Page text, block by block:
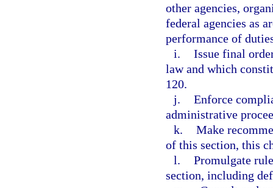
other agencies,
federal agencies as
performance of
i. Issue final
law and which
120.
j. Enforce
administrative
k. Make
of this section, this
l. Promulgate
section, including